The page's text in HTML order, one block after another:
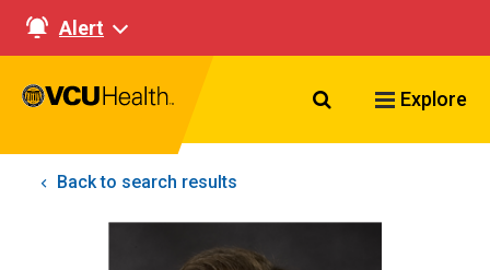
Alert
Search VCU
Explore
Back to search results